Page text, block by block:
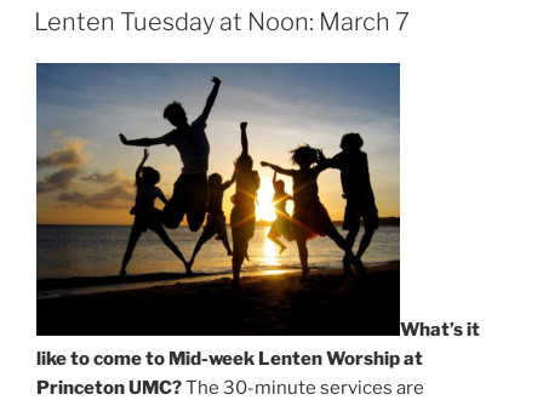
ON
Lenten Tuesday at Noon: March 7
What’s it
like to come to Mid-week Lenten Worship at
Princeton UMC?The 30-minute services are